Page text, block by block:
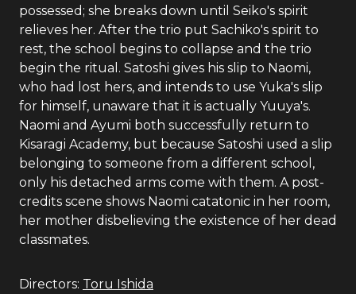
possessed; she breaks down until Seiko's spirit
relieves her. After the trio put Sachiko's spirit to
rest, the school begins to collapse and the trio
begin the ritual. Satoshi gives his slip to Naomi,
who had lost hers, and intends to use Yuka's slip
for himself, unaware that it is actually Yuuya's.
Naomi and Ayumi both successfully return to
Kisaragi Academy, but because Satoshi used a slip
belonging to someone from a different school,
only his detached arms come with them. A post-
credits scene shows Naomi catatonic in her room,
her mother disbelieving the existence of her dead
classmates.
Directors: Toru Ishida